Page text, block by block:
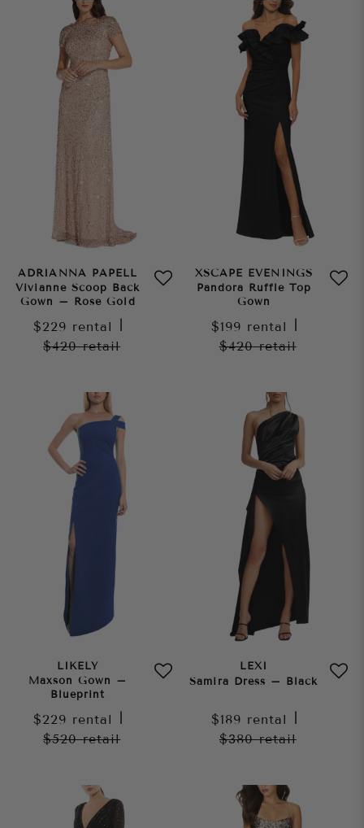
ADRIANNA PAPELL
Vivianne Scoop Back
Gown – Rose Gold
$229 rental
$420retail
XSCAPE EVENINGS
Pandora Ruffle Top
Gown
$199 rental
$420retail
LIKELY
Maxson Gown –
Blueprint
$229 rental
$520retail
LEXI
Samira Dress – Black
$189 rental
$380retail